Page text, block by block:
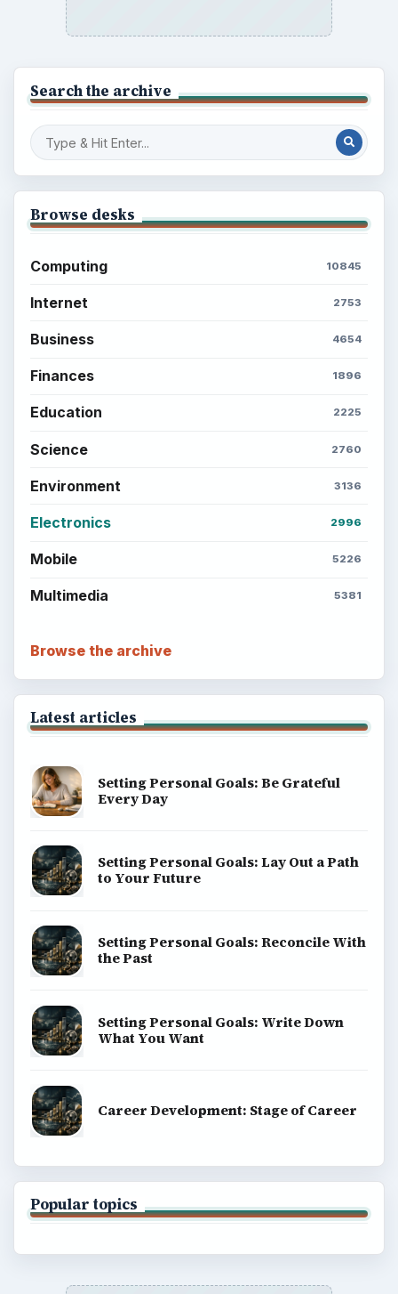
Search the archive
Browse desks
Computing 10845
Internet 2753
Business 4654
Finances 1896
Education 2225
Science 2760
Environment 3136
Electronics 2996
Mobile 5226
Multimedia 5381
Browse the archive
Latest articles
Setting Personal Goals: Be Grateful
Every Day
Setting Personal Goals: Lay Out a Path
to Your Future
Setting Personal Goals: Reconcile With
the Past
Setting Personal Goals: Write Down
What You Want
Career Development: Stage of Career
Popular topics